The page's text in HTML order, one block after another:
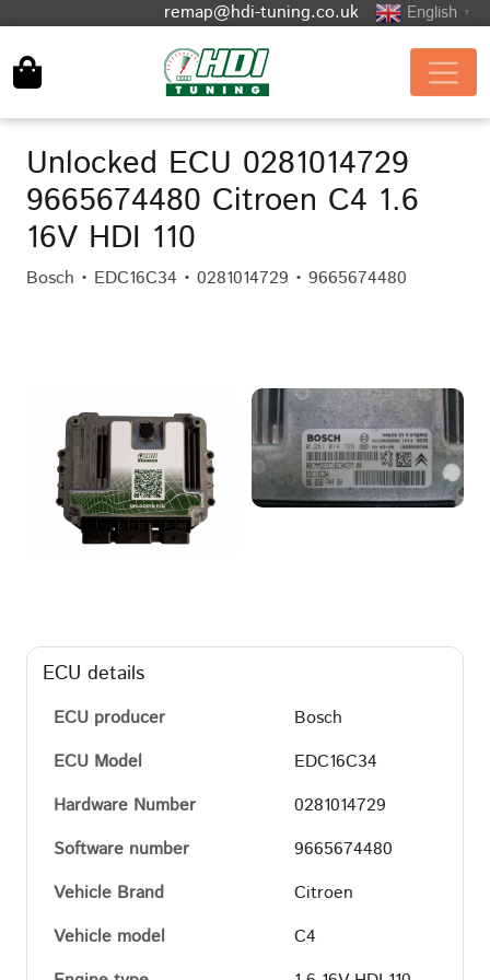
remap@hdi-tuning.co.uk English ▼
Unlocked ECU 0281014729
9665674480 Citroen C4 1.6
16V HDI 110
Bosch • EDC16C34 • 0281014729 • 9665674480
ECU details
ECU producer
Bosch
ECU Model
EDC16C34
Hardware Number
0281014729
Software number
9665674480
Vehicle Brand
Citroen
Vehicle model
C4